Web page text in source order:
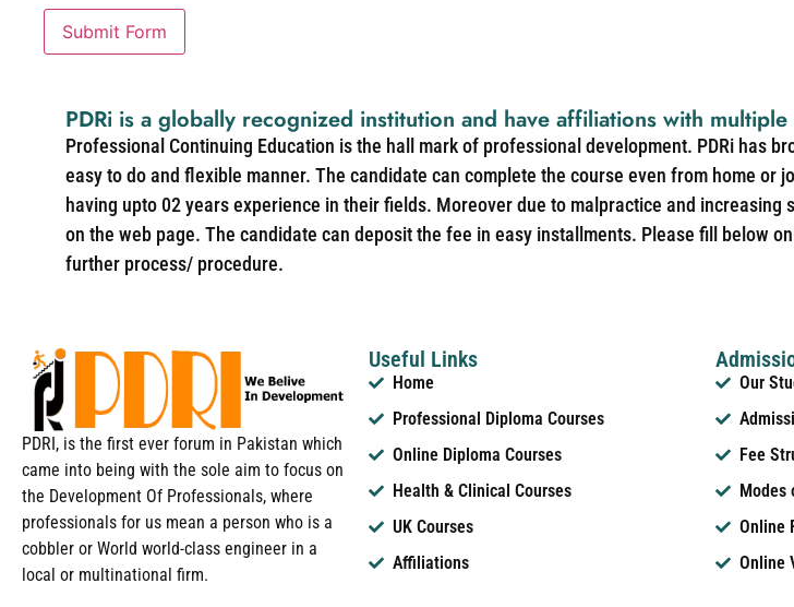
Submit Form
PDRi is a globally recognized institution and have affiliations with
Professional Continuing Education is the hall mark of professional development. PDRi has
easy to do and flexible manner. The candidate can complete the course even from home
having upto 02 years experience in their fields. Moreover due to malpractice and
on the web page. The candidate can deposit the fee in easy installments. Please fill below
further process/ procedure.
PDRI, is the first ever forum in Pakistan which
came into being with the sole aim to focus on
the Development Of Professionals, where
professionals for us mean a person who is a
cobbler or World world-class engineer in a
local or multinational firm.
Useful Links
Home
Professional Diploma Courses
Online Diploma Courses
Health & Clinical Courses
UK Courses
Affiliations
Our
Fee
Modes
Online
Online